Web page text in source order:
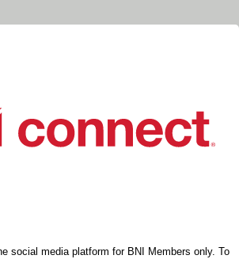
social media platform for BNI Members only. To